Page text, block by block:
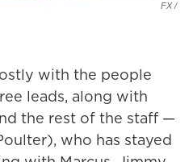
FX /
with the people
leads, along with
the rest of the staff —
who has stayed